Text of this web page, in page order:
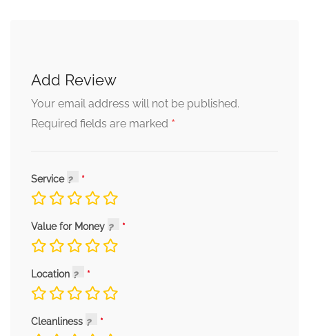
Add Review
Your email address will not be published.
Required fields are marked *
Service
Value for Money
Location
Cleanliness